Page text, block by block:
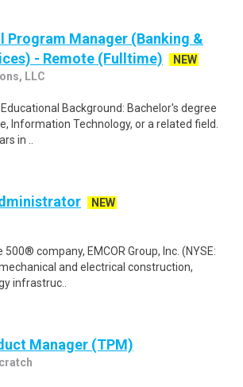
Program Manager (Banking &
- Remote (Fulltime)
NEW
LLC
Background: Bachelor's degree
Information Technology, or a related field.
in ..
NEW
company, EMCOR Group, Inc. (NYSE:
and electrical construction,
infrastruc..
Manager (TPM)